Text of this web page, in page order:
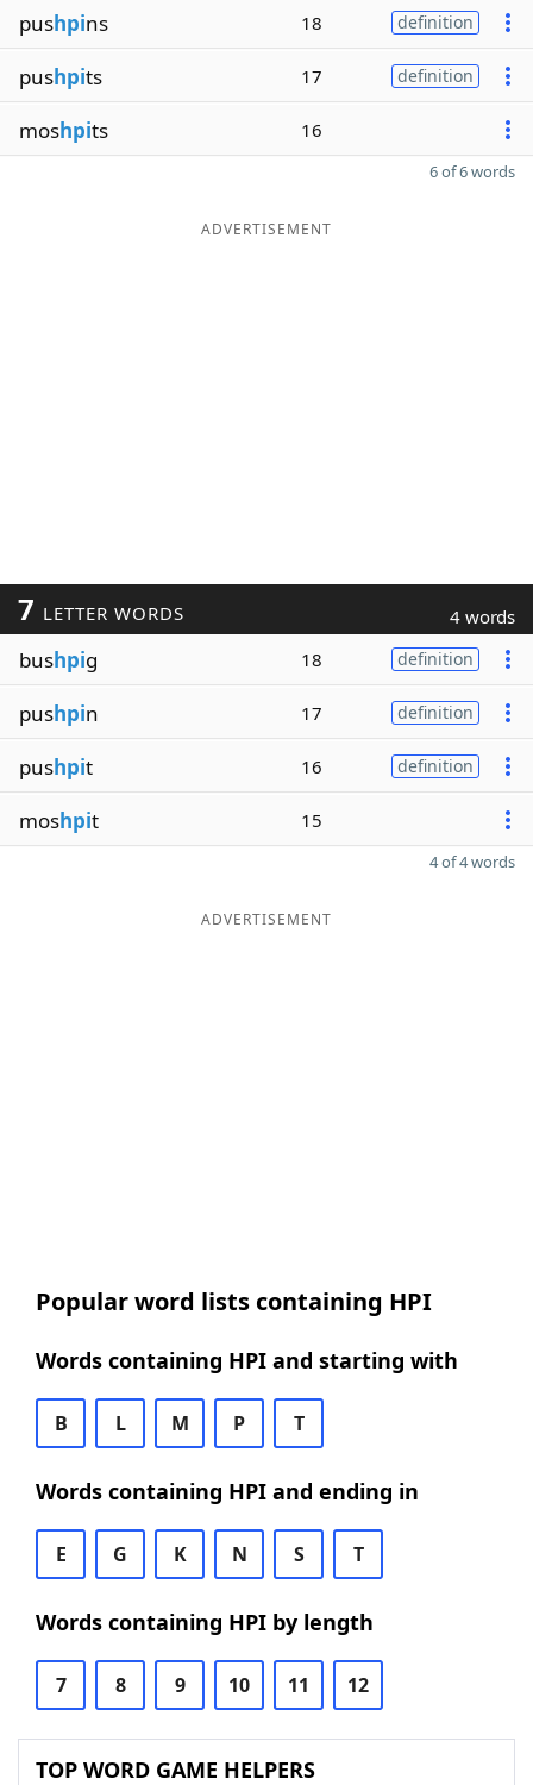
pushpins 18 definition
pushpits 17 definition
moshpits 16
6 of 6 words
ADVERTISEMENT
7 LETTER WORDS 4 words
bushpig 18 definition
pushpin 17 definition
pushpit 16 definition
moshpit 15
4 of 4 words
ADVERTISEMENT
Popular word lists containing HPI
Words containing HPI and starting with
B L M P T
Words containing HPI and ending in
E G K N S T
Words containing HPI by length
7 8 9 10 11 12
TOP WORD GAME HELPERS